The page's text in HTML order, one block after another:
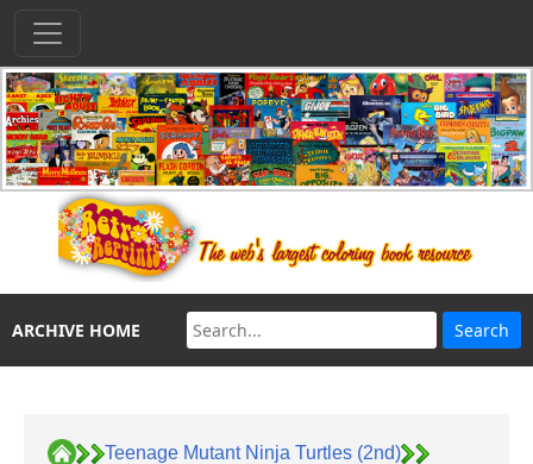
ARCHIVE HOME
Teenage Mutant Ninja Turtles (2nd)